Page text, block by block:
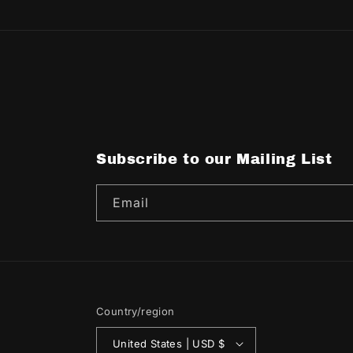
Subscribe to our Mailing List
Email
Country/region
United States | USD $